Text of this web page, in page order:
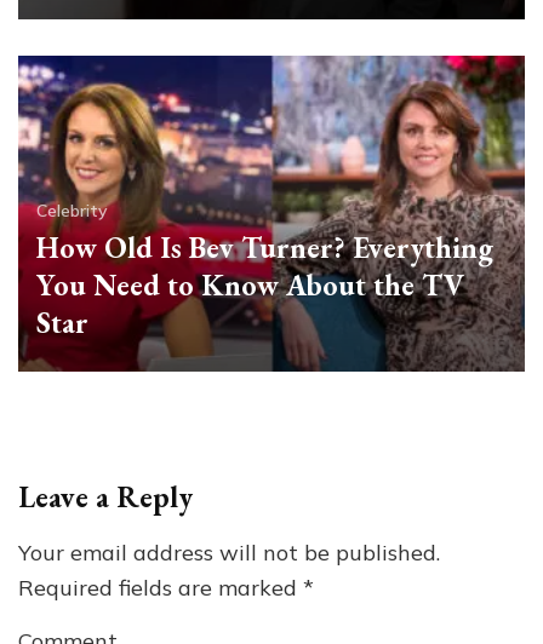
Celebrity
How Old Is Bev Turner? Everything
You Need to Know About the TV
Star
Leave a Reply
Your email address will not be published.
Required fields are marked *